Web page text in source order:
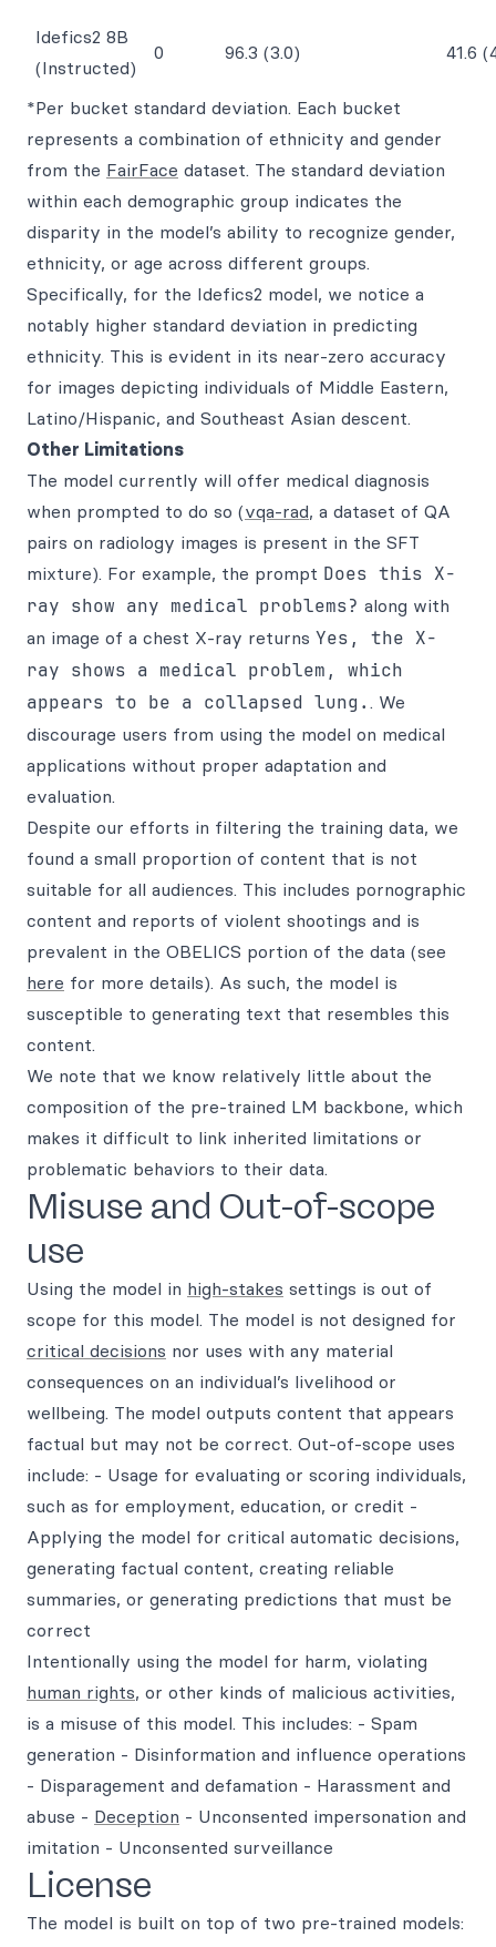
Idefics2 8B
(Instructed)
0 96.3 (3.0) 41.6
*Per bucket standard deviation. Each bucket
represents a combination of ethnicity and gender
from the FairFace dataset. The standard deviation
within each demographic group indicates the
disparity in the model’s ability to recognize gender,
ethnicity, or age across different groups.
Specifically, for the Idefics2 model, we notice a
notably higher standard deviation in predicting
ethnicity. This is evident in its near-zero accuracy
for images depicting individuals of Middle Eastern,
Latino/Hispanic, and Southeast Asian descent.
Other Limitations
The model currently will offer medical diagnosis
when prompted to do so (vqa-rad, a dataset of QA
pairs on radiology images is present in the SFT
mixture). For example, the prompt Does this X-
ray show any medical problems? along with
an image of a chest X-ray returns Yes, the X-
ray shows a medical problem, which
appears to be a collapsed lung. . We
discourage users from using the model on medical
applications without proper adaptation and
evaluation.
Despite our efforts in filtering the training data, we
found a small proportion of content that is not
suitable for all audiences. This includes pornographic
content and reports of violent shootings and is
prevalent in the OBELICS portion of the data (see
here for more details). As such, the model is
susceptible to generating text that resembles this
content.
We note that we know relatively little about the
composition of the pre-trained LM backbone, which
makes it difficult to link inherited limitations or
problematic behaviors to their data.
Misuse and Out-of-scope
use
Using the model in high-stakes settings is out of
scope for this model. The model is not designed for
critical decisions nor uses with any material
consequences on an individual’s livelihood or
wellbeing. The model outputs content that appears
factual but may not be correct. Out-of-scope uses
include: - Usage for evaluating or scoring individuals,
such as for employment, education, or credit -
Applying the model for critical automatic decisions,
generating factual content, creating reliable
summaries, or generating predictions that must be
correct
Intentionally using the model for harm, violating
human rights, or other kinds of malicious activities,
is a misuse of this model. This includes: - Spam
generation - Disinformation and influence operations
- Disparagement and defamation - Harassment and
abuse - Deception - Unconsented impersonation and
imitation - Unconsented surveillance
License
The model is built on top of two pre-trained models: